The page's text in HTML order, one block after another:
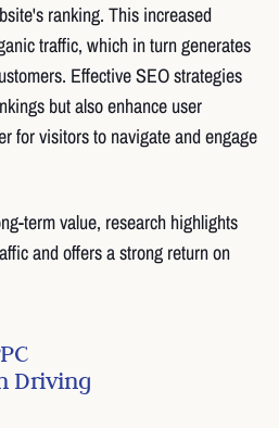
ranking. This increased
traffic, which in turn generates
Effective SEO strategies
but also enhance user
for visitors to navigate and engage
term value, research highlights
and offers a strong return on
Driving